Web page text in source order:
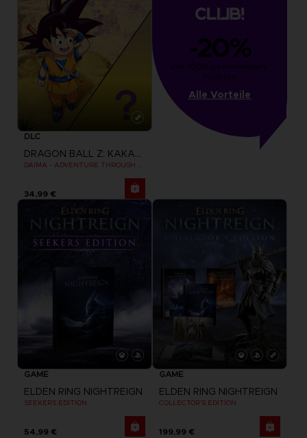
DLC
DRAGON BALL Z: KAKAROT
34,99 €
-20%
von 1000 gesammelten
Punkten
Alle Vorteile
GAME
ELDEN RING NIGHTREIGN
SEEKERS EDITION
54,99 €
GAME
ELDEN RING NIGHTREIGN
COLLECTOR'S EDITION
199,99 €